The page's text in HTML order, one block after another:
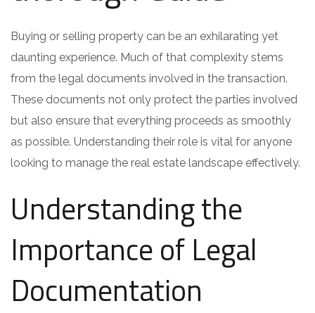
Buying or selling property can be an exhilarating yet
daunting experience. Much of that complexity stems
from the legal documents involved in the transaction.
These documents not only protect the parties involved
but also ensure that everything proceeds as smoothly
as possible. Understanding their role is vital for anyone
looking to manage the real estate landscape effectively.
Understanding the
Importance of Legal
Documentation